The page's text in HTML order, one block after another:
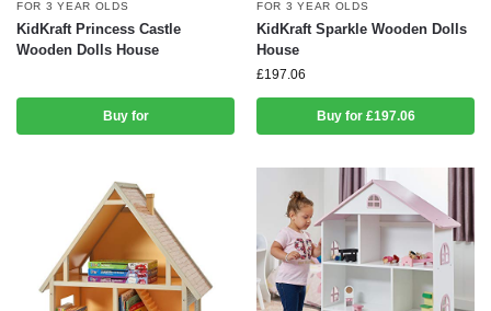
FOR 3 YEAR OLDS
KidKraft Princess Castle
Wooden Dolls House
Buy for
FOR 3 YEAR OLDS
KidKraft Sparkle Wooden Dolls
House
£197.06
Buy for £197.06